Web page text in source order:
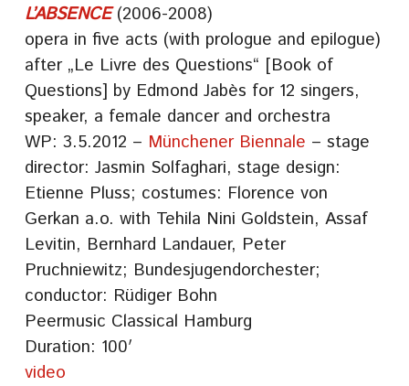
L’ABSENCE(2006-2008)
opera in five acts (with prologue and epilogue)
after „Le Livre des Questions“ [Book of
Questions] by Edmond Jabès for 12 singers,
speaker, a female dancer and orchestra
WP: 3.5.2012 – Münchener Biennale – stage
director: Jasmin Solfaghari, stage design:
Etienne Pluss; costumes: Florence von
Gerkan a.o. with Tehila Nini Goldstein, Assaf
Levitin, Bernhard Landauer, Peter
Pruchniewitz; Bundesjugendorchester;
conductor: Rüdiger Bohn
Peermusic Classical Hamburg
Duration: 100′
video